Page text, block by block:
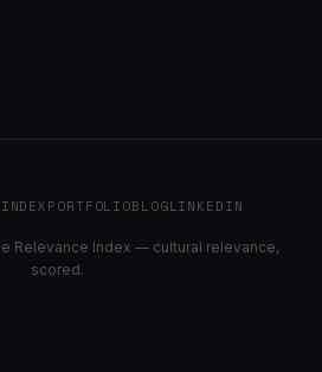
PORTFOLIOBLOGLINKEDIN
Relevance Index — cultural relevance,
scored.